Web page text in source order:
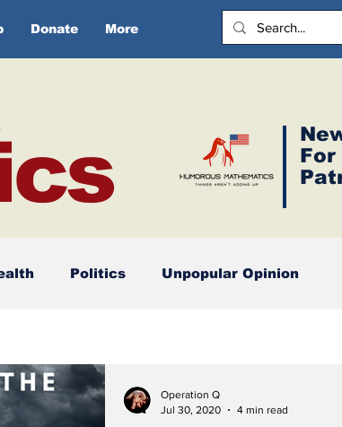
Donate More
For
Politics Unpopular Opinion
Operation Q
Jul 30, 2020
4 min read